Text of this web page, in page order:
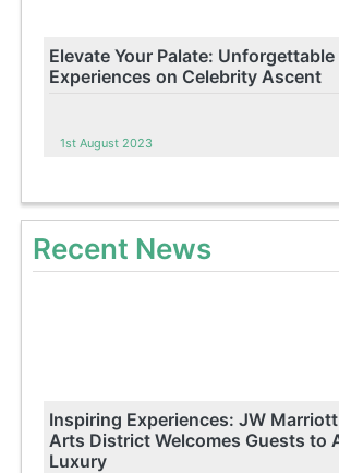
Elevate Your Palate:
Experiences on Celebrity Ascent
1st August 2023
Recent News
Inspiring Experiences: JW
Arts District Welcomes Guests to
Luxury